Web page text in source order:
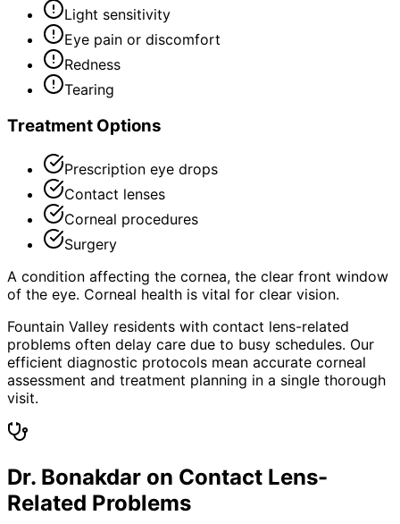
Light sensitivity
Eye pain or discomfort
Redness
Tearing
Treatment Options
Prescription eye drops
Contact lenses
Corneal procedures
Surgery
A condition affecting the cornea, the clear front window
of the eye. Corneal health is vital for clear vision.
Fountain Valley residents with contact lens-related
problems often delay care due to busy schedules. Our
efficient diagnostic protocols mean accurate corneal
assessment and treatment planning in a single thorough
visit.
Dr. Bonakdar on Contact Lens-
Related Problems